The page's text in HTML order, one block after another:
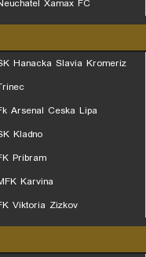
Xamax FC
Hanacka Slavia Kromeriz
Arsenal Ceska Lipa
Kladno
Pribram
Karvina
Viktoria Zizkov